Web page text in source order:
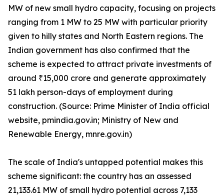
MW of new small hydro capacity, focusing on projects
ranging from 1 MW to 25 MW with particular priority
given to hilly states and North Eastern regions. The
Indian government has also confirmed that the
scheme is expected to attract private investments of
around ₹15,000 crore and generate approximately
51 lakh person-days of employment during
construction. (Source: Prime Minister of India official
website, pmindia.gov.in; Ministry of New and
Renewable Energy, mnre.gov.in)
The scale of India's untapped potential makes this
scheme significant: the country has an assessed
21,133.61 MW of small hydro potential across 7,133